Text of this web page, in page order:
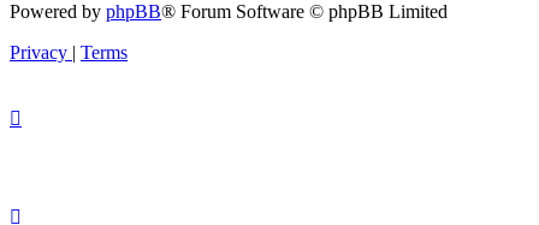
Powered by phpBB® Forum Software © phpBB Limited
Privacy | Terms